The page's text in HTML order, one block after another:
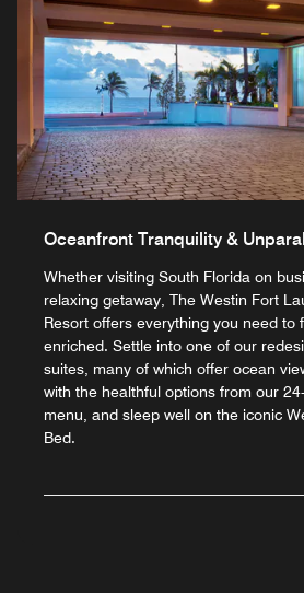
Oceanfront Tranquility &
Whether visiting South Florida on
relaxing getaway, The Westin Fort
Resort offers everything you need to
enriched. Settle into one of our
suites, many of which offer ocean
with the healthful options from our
menu, and sleep well on the iconic
Bed.